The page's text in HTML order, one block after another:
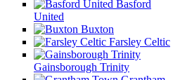
Basford
United
Buxton
Farsley Celtic
Gainsborough Trinity